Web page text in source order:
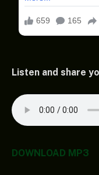
Listen and share
DOWNLOAD MP3